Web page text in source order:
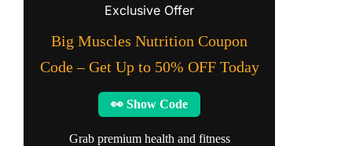
Exclusive Offer
Big Muscles Nutrition Coupon
Code – Get Up to 50% OFF Today
👀 Show Code
Grab premium health and fitness